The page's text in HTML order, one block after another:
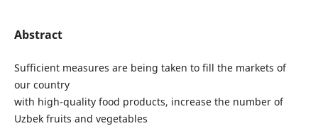
Abstract
Sufficient measures are being taken to fill the markets of
our country
with high-quality food products, increase the number of
Uzbek fruits and vegetables